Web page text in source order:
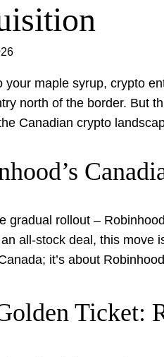
your maple syrup, crypto
north of the border. But
Canadian crypto
gradual rollout –
all-stock deal, this move
it’s about Robinhood
Ticket: